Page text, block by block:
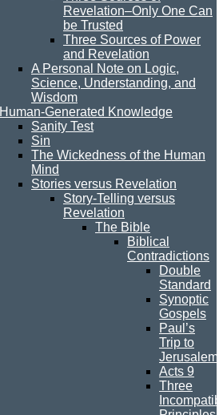
Revelation–Only One Can
be Trusted
Three Sources of Power
and Revelation
A Personal Note on Logic,
Science, Understanding, and
Wisdom
Human-Generated Knowledge
Sanity Test
Sin
The Wickedness of the Human
Mind
Stories versus Revelation
Story-Telling versus
Revelation
The Bible
Biblical
Contradictions
Double
Standard
Synoptic
Gospels
Paul’s
Trip to
Jerusalem
Acts 9
Three